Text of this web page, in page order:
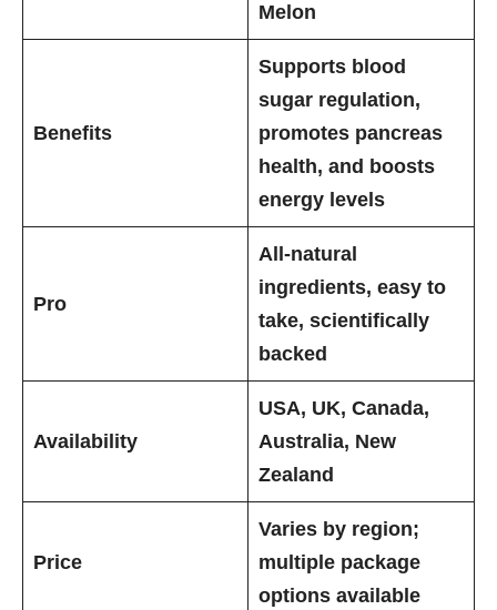
Melon
Benefits
Supports blood
sugar regulation,
promotes pancreas
health, and boosts
energy levels
Pro
All-natural
ingredients, easy to
take, scientifically
backed
Availability
USA, UK, Canada,
Australia, New
Zealand
Price
Varies by region;
multiple package
options available